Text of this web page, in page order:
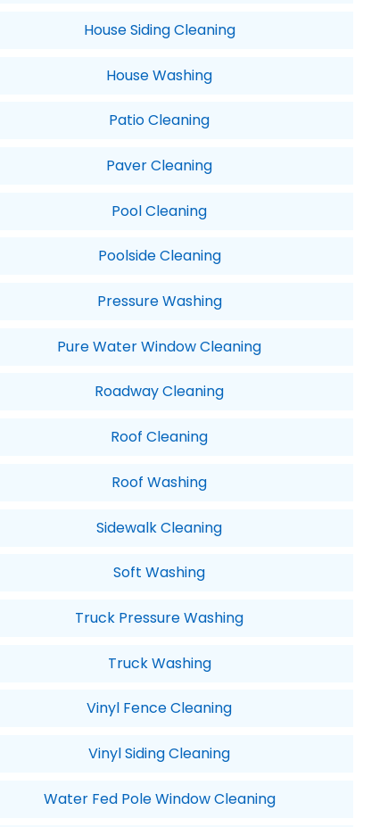
House Siding Cleaning
House Washing
Patio Cleaning
Paver Cleaning
Pool Cleaning
Poolside Cleaning
Pressure Washing
Pure Water Window Cleaning
Roadway Cleaning
Roof Cleaning
Roof Washing
Sidewalk Cleaning
Soft Washing
Truck Pressure Washing
Truck Washing
Vinyl Fence Cleaning
Vinyl Siding Cleaning
Water Fed Pole Window Cleaning